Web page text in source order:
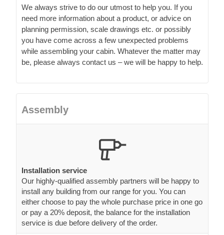
We always strive to do our utmost to help you. If you
need more information about a product, or advice on
planning permission, scale drawings etc. or possibly
you have come across a few unexpected problems
while assembling your cabin. Whatever the matter may
be, please always contact us – we will be happy to help.
Assembly
Installation service
Our highly-qualified assembly partners will be happy to
install any building from our range for you. You can
either choose to pay the whole purchase price in one go
or pay a 20% deposit, the balance for the installation
service is due before delivery of the order.